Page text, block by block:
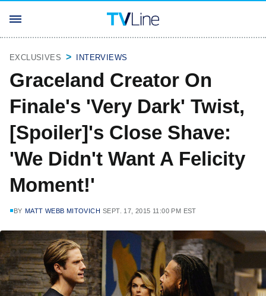
EXCLUSIVES INTERVIEWS
Graceland Creator On
Finale's 'Very Dark' Twist,
[Spoiler]'s Close Shave:
'We Didn't Want A Felicity
Moment!'
BY MATT WEBB MITOVICH SEPT. 17, 2015 11:00 PM EST